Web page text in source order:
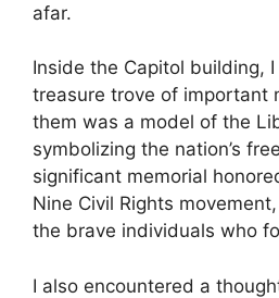
afar.
Inside the Capitol building,
treasure trove of important
them was a model of the
symbolizing the nation’s
significant memorial
Nine Civil Rights
the brave individuals who
I also encountered a